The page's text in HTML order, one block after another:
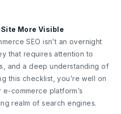
More Visible
SEO isn’t an overnight
that requires attention to
and a deep understanding of
this checklist, you’re well on
commerce platform’s
realm of search engines.